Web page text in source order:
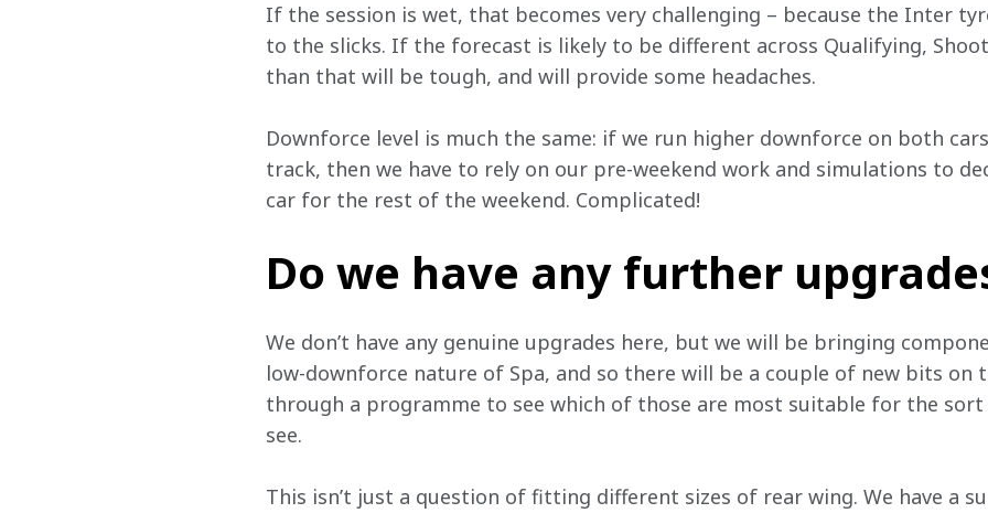
If the session is wet, that becomes very challenging – because the Inter
to the slicks. If the forecast is likely to be different across Qualifying,
than that will be tough, and will provide some headaches.
Downforce level is much the same: if we run higher downforce on both
track, then we have to rely on our pre-weekend work and simulations to
car for the rest of the weekend. Complicated!
Do we have any further
We don’t have any genuine upgrades here, but we will be bringing
low-downforce nature of Spa, and so there will be a couple of new bits on
through a programme to see which of those are most suitable for the
see.
This isn’t just a question of fitting different sizes of rear wing. We have a